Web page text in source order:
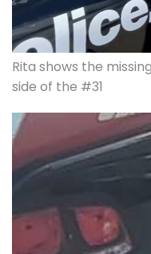
Rita shows the
side of the #31